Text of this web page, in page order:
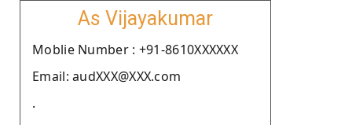
As Vijayakumar
Moblie Number : +91-8610XXXXXX
Email: audXXX@XXX.com
.